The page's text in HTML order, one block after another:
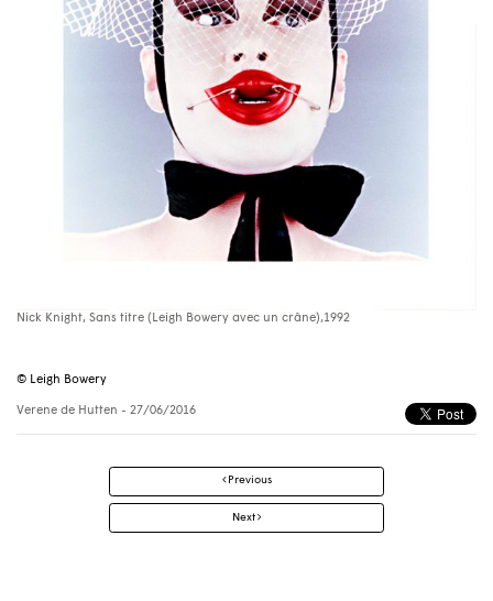
Nick Knight, Sans titre (Leigh Bowery avec un crâne),1992
© Leigh Bowery
Verene de Hutten - 27/06/2016
navigation
Previous
Next